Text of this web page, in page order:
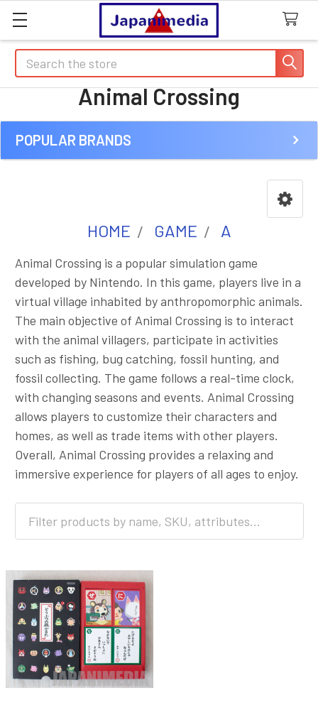
Search
Animal Crossing
Sidebar
POPULAR BRANDS
HOME GAME A
Animal Crossing is a popular simulation game
developed by Nintendo. In this game, players live in a
virtual village inhabited by anthropomorphic animals.
The main objective of Animal Crossing is to interact
with the animal villagers, participate in activities
such as fishing, bug catching, fossil hunting, and
fossil collecting. The game follows a real-time clock,
with changing seasons and events. Animal Crossing
allows players to customize their characters and
homes, as well as trade items with other players.
Overall, Animal Crossing provides a relaxing and
immersive experience for players of all ages to enjoy.